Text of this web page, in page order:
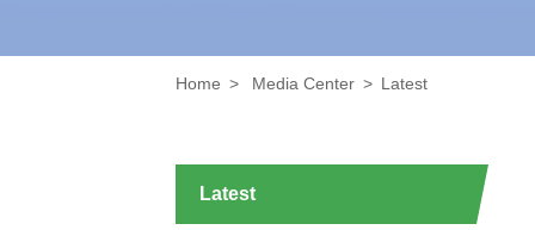
Home > Media Center > Latest
Latest